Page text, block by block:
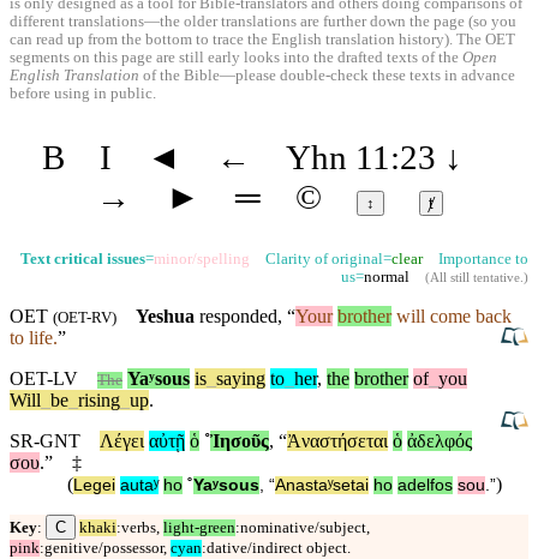
is only designed as a tool for Bible-translators and others doing comparisons of
different translations—the older translations are further down the page (so you
can read up from the bottom to trace the English translation history). The OET
segments on this page are still early looks into the drafted texts of the Open
English Translation of the Bible—please double-check these texts in advance
before using in public.
B I ◄ ← Yhn 11:23 ↓
→
► ═ © ↕ ⱦ
Text critical issues=minor/spelling Clarity of original=clearImportance to
us=normal (All still tentative.)
OET (OET-RV) Yeshua responded, “Your brotherwill come back
to life.”
OET-LV
The Yaʸsous is saying to her, the brother of you
Will be rising up.
SR-GNT
Λέγει αὐτῇ ὁ ˚Ἰησοῦς, “Ἀναστήσεται ὁ ἀδελφός
σου.”
‡
(Legei autaʸ ho ˚Yaʸsous, “Anastaʸsetai ho adelfos sou.”)
Key: C khaki:verbs, light-green:nominative/subject,
pink:genitive/possessor, cyan:dative/indirect object.